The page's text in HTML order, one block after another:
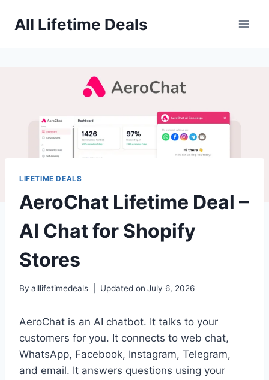
All Lifetime Deals
LIFETIME DEALS
AeroChat Lifetime Deal –
AI Chat for Shopify
Stores
By alllifetimedeals Updated on July 6, 2026
AeroChat is an AI chatbot. It talks to your
customers for you. It connects to web chat,
WhatsApp, Facebook, Instagram, Telegram,
and email. It answers questions using your